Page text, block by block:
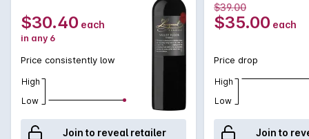
$30.40 each
in any 6
Price consistently low
High
Low
Join to reveal retailer
$39.00
$35.00 each
Price drop
High
Low
Join to